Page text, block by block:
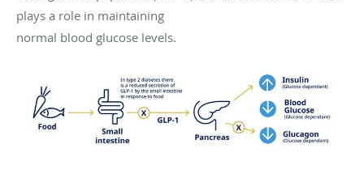
plays a role in maintaining
normal blood glucose levels.